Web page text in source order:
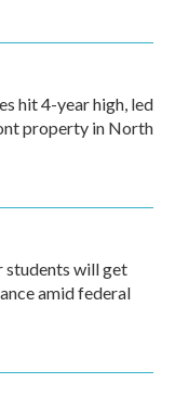
hit 4-year high, led
property in North
will get
amid federal